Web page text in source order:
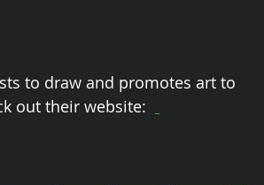
to draw and promotes art to
out their website: